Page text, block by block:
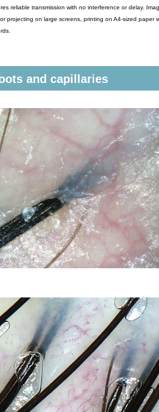
reliable transmission with no interference or delay.
projecting on large screens, printing on A4-sized paper
and capillaries